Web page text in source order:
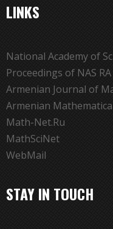
LINKS
National Academy of
Proceedings of NAS
Armenian Journal of
Armenian
Math-Net.Ru
MathSciNet
WebMail
STAY IN TOUCH